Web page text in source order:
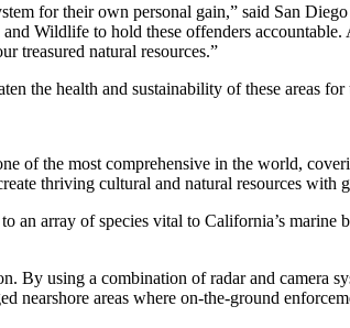
for their own personal gain,” said San
Wildlife to hold these offenders
treasured natural resources.”
the health and sustainability of these areas for
of the most comprehensive in the world,
thriving cultural and natural resources with
array of species vital to California’s marine
By using a combination of radar and camera
areas where on-the-ground